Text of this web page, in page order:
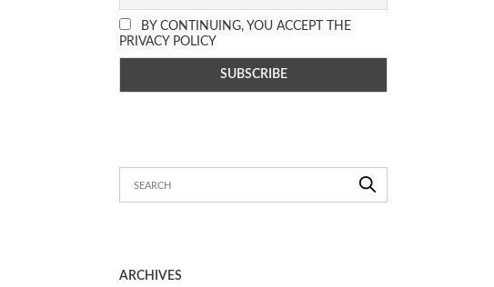
BY CONTINUING, YOU ACCEPT THE
PRIVACY POLICY
ARCHIVES